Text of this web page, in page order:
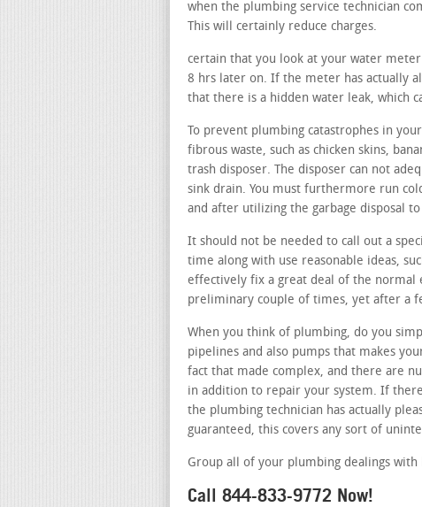
when the plumbing service technician
This will certainly reduce charges.
certain that you look at your water
8 hrs later on. If the meter has actually
that there is a hidden water leak, which
To prevent plumbing catastrophes in
fibrous waste, such as chicken skins,
trash disposer. The disposer can not
sink drain. You must furthermore run
and after utilizing the garbage disposal
It should not be needed to call out a
time along with use reasonable ideas,
effectively fix a great deal of the
preliminary couple of times, yet after a
When you think of plumbing, do you
pipelines and also pumps that makes
fact that made complex, and there are
in addition to repair your system. If
the plumbing technician has actually
guaranteed, this covers any sort of
Group all of your plumbing dealings
Call 844-833-9772 Now!